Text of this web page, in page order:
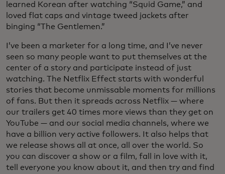
learned Korean after watching “Squid Game,” and
loved flat caps and vintage tweed jackets after
binging “The Gentlemen.”
I’ve been a marketer for a long time, and I’ve never
seen so many people want to put themselves at the
center of a story and participate instead of just
watching. The Netflix Effect starts with wonderful
stories that become unmissable moments for millions
of fans. But then it spreads across Netflix — where
our trailers get 40 times more views than they get on
YouTube — and our social media channels, where we
have a billion very active followers. It also helps that
we release shows all at once, all over the world. So
you can discover a show or a film, fall in love with it,
tell everyone you know about it, and then try and find